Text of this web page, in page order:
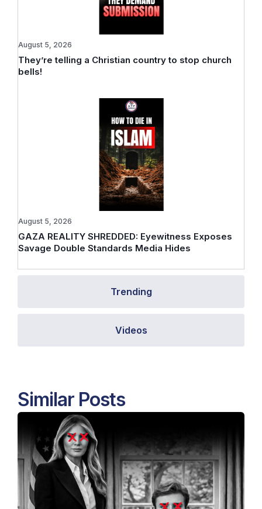
Trending
Videos
They’re telling a Christian country to stop church
bells!
August 5, 2026
GAZA REALITY SHREDDED: Eyewitness Exposes
Savage Double Standards Media Hides
August 5, 2026
Similar Posts